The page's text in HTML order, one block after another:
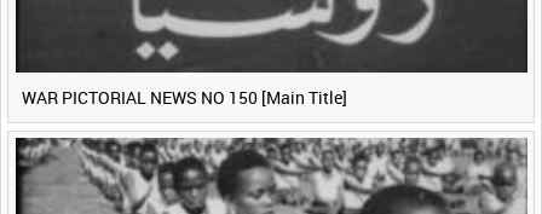
WAR PICTORIAL NEWS NO 150 [Main Title]